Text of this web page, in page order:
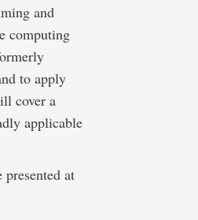
and
computing
to apply
cover a
applicable
at